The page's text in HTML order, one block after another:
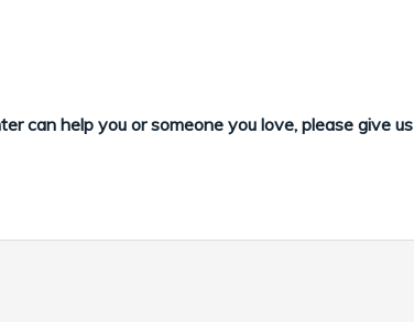
can help you or someone you love, please give us